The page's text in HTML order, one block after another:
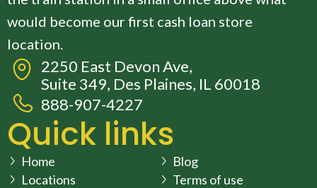
would become our first cash loan store
location.
2250 East Devon Ave,
Suite 349, Des Plaines, IL 60018
888-907-4227
Quick links
Home
Locations
Blog
Terms of use